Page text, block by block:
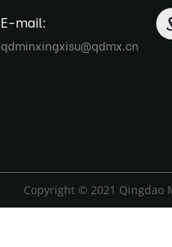
E-mail:
qdminxingxisu@qdmx.cn
Copyright © 2021 Qingdao